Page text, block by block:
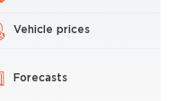
Vehicle prices
Forecasts